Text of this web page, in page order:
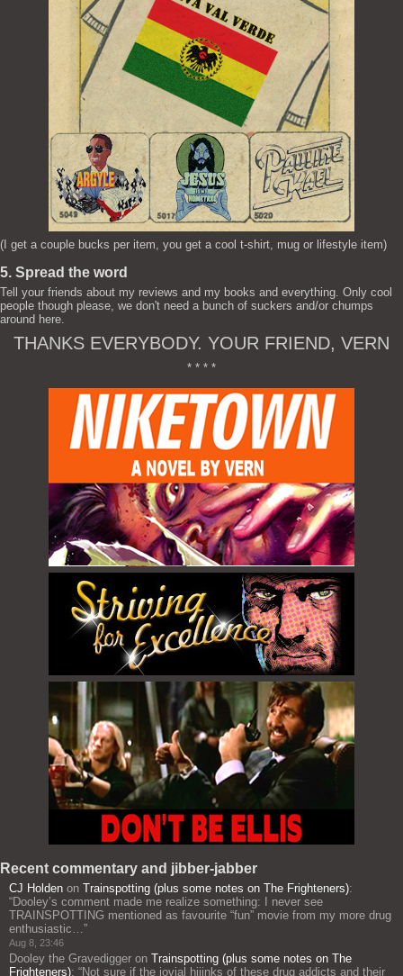
(I get a couple bucks per item, you get a cool t-shirt, mug or lifestyle item)
5. Spread the word
Tell your friends about my reviews and my books and everything. Only cool
people though please, we don't need a bunch of suckers and/or chumps
around here.
THANKS EVERYBODY. YOUR FRIEND, VERN
* * * *
Recent commentary and jibber-jabber
CJ Holden on Trainspotting (plus some notes on The Frighteners):
“Dooley’s comment made me realize something: I never see
TRAINSPOTTING mentioned as favourite “fun” movie from my more drug
enthusiastic… ”
Aug 8, 23:46
Dooley the Gravedigger on Trainspotting (plus some notes on The
Frighteners): “Not sure if the jovial hijinks of these drug addicts and their